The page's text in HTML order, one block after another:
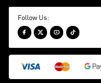
Follow Us:
   